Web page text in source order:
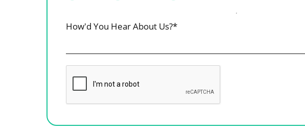
How'd You Hear About Us?*